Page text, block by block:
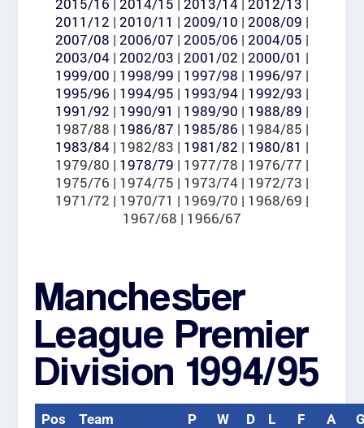
2011/12 | 2010/11 | 2009/10 | 2008/09 |
2007/08 | 2006/07 | 2005/06 | 2004/05 |
2003/04| 2002/03 | 2001/02 | 2000/01 |
1999/00 | 1998/99 | 1997/98 | 1996/97 |
1995/96 | 1994/95 | 1993/94| 1992/93 |
1991/92 | 1990/91 | 1989/90 | 1988/89 |
1987/88 | 1986/87 | 1985/86 | 1984/85 |
1983/84| 1982/83 | 1981/82 | 1980/81 |
1979/80 | 1978/79 | 1977/78 | 1976/77 |
1975/76 | 1974/75 | 1973/74 | 1972/73 |
1971/72 | 1970/71 | 1969/70 | 1968/69 |
1967/68 | 1966/67
Manchester
League Premier
Division 1994/95
Pos Team P W D L F A